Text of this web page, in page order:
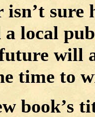
isn’t sure
local
will
time to
book’s